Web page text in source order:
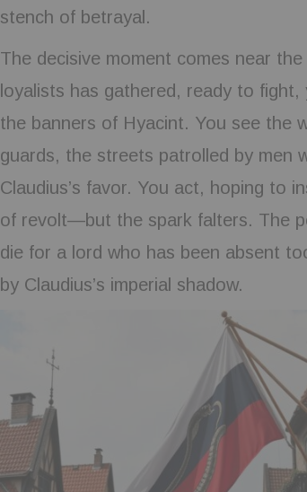
stench of betrayal.
The decisive moment comes near
loyalists has gathered, ready to
the banners of Hyacint. You see the
guards, the streets patrolled by men
Claudius’s favor. You act, hoping to
of revolt—but the spark falters. The
die for a lord who has been absent
by Claudius’s imperial shadow.